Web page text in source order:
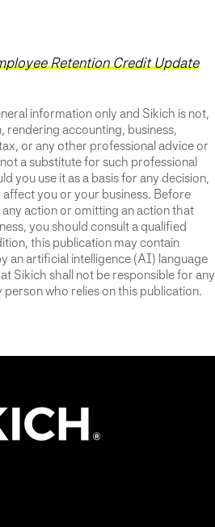
Retention Credit Update
information only and Sikich is not,
rendering accounting, business,
or any other professional advice or
a substitute for such professional
you use it as a basis for any decision,
you or your business. Before
action or omitting an action that
you should consult a qualified
this publication may contain
an artificial intelligence (AI) language
Sikich shall not be responsible for any
person who relies on this publication.